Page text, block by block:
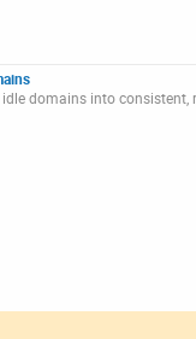
domains into consistent,